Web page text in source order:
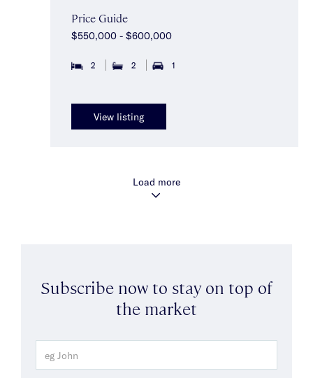
Price Guide
$550,000 - $600,000
2 2 1
View listing
Load more
Subscribe now to stay on top of
the market